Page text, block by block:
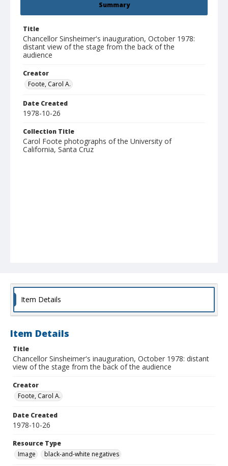
Summary
Title
Chancellor Sinsheimer's inauguration, October 1978:
distant view of the stage from the back of the
audience
Creator
Foote, Carol A.
Date Created
1978-10-26
Collection Title
Carol Foote photographs of the University of
California, Santa Cruz
Item Details
Item Details
Title
Chancellor Sinsheimer's inauguration, October 1978: distant
view of the stage from the back of the audience
Creator
Foote, Carol A.
Date Created
1978-10-26
Resource Type
Image
black-and-white negatives